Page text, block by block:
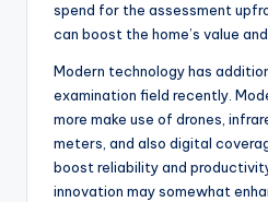
spend for the assessment
can boost the home’s value
Modern technology has
examination field recently.
more make use of drones,
meters, and also digital
boost reliability and
innovation may somewhat